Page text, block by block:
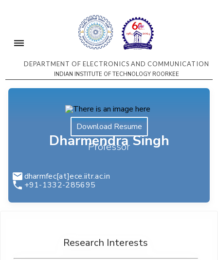
DEPARTMENT OF ELECTRONICS AND COMMUNICATION
INDIAN INSTITUTE OF TECHNOLOGY ROORKEE
Download Resume
Dharmendra Singh
Professor
dharmfec[at]ece.iitr.ac.in
+91-1332-285695
Research Interests